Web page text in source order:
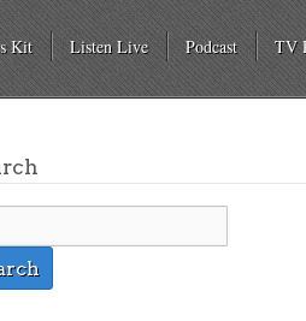
Kit Listen Live Podcast TV